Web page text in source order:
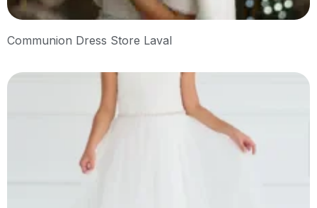
Communion Dress Store Laval